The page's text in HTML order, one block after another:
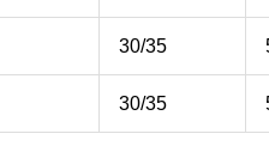
30/35
30/35